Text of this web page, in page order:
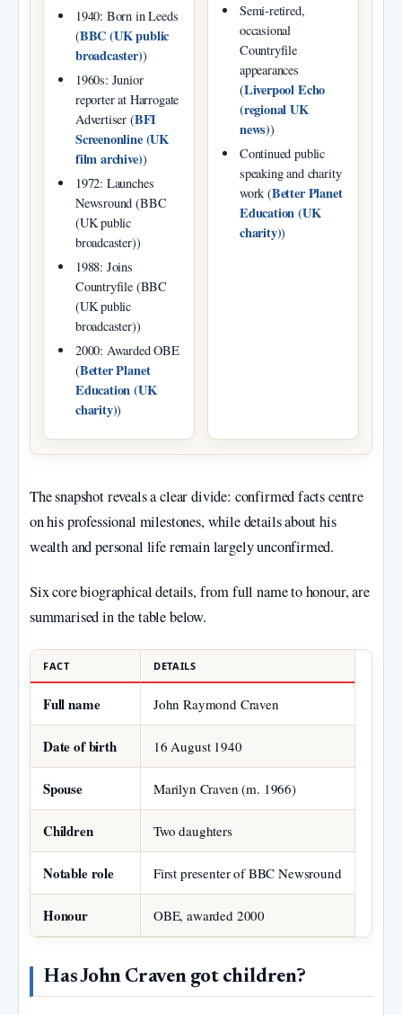
1940: Born in Leeds
(BBC (UK public
broadcaster))
1960s: Junior
reporter at Harrogate
Advertiser (BFI
Screenonline (UK
film archive))
1972: Launches
Newsround (BBC
(UK public
broadcaster))
1988: Joins
Countryfile (BBC
(UK public
broadcaster))
2000: Awarded OBE
(Better Planet
Education (UK
charity))
Semi‑retired,
occasional
Countryfile
appearances
(Liverpool Echo
(regional UK
news))
Continued public
speaking and charity
work (Better Planet
Education (UK
charity))
The snapshot reveals a clear divide: confirmed facts centre
on his professional milestones, while details about his
wealth and personal life remain largely unconfirmed.
Six core biographical details, from full name to honour, are
summarised in the table below.
FACT DETAILS
Full name John Raymond Craven
Date of birth 16 August 1940
Spouse Marilyn Craven (m. 1966)
Children Two daughters
Notable role First presenter of BBC Newsround
Honour OBE, awarded 2000
Has John Craven got children?